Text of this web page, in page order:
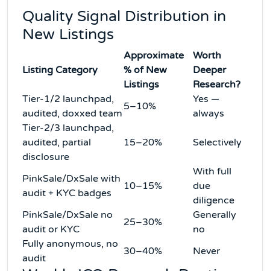
Quality Signal Distribution in
New Listings
Listing Category
Approximate
% of New
Listings
Worth
Deeper
Research?
Tier-1/2 launchpad,
audited, doxxed team
5–10%
Yes —
always
Tier-2/3 launchpad,
audited, partial
disclosure
15–20% Selectively
PinkSale/DxSale with
audit + KYC badges
10–15%
With full
due
diligence
PinkSale/DxSale no
audit or KYC
25–30%
Generally
no
Fully anonymous, no
audit
30–40% Never